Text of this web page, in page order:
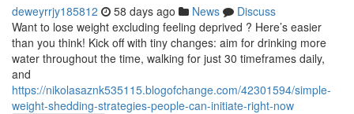
deweyrrjy185812 58 days ago News
Discuss
Want to lose weight excluding feeling deprived ? Here’s easier
than you think! Kick off with tiny changes: aim for drinking more
water throughout the time, walking for just 30 timeframes daily,
and
https://nikolasaznk535115.blogofchange.com/42301594/simple-
weight-shedding-strategies-people-can-initiate-right-now